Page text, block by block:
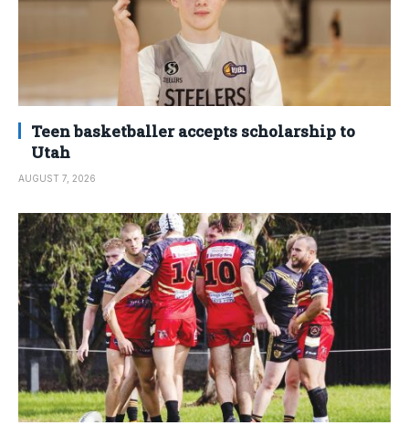
Teen basketballer accepts scholarship to
Utah
AUGUST 7, 2026